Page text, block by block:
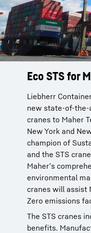
Eco STS for
Liebherr
new state-of-
cranes to Maher
New York and
champion of
and the STS
Maher’s
environmental
cranes will assist
Zero emissions
The STS cranes
benefits.